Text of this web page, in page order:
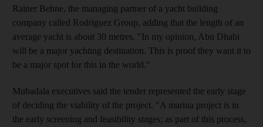
Rainer Behne, the managing partner of a yacht building
company called Rodriguez Group, adding that the length of an
average yacht is about 30 metres. "In my opinion, Abu Dhabi
will be a major yachting destination. This is proof they want it to
be a major spot for this in the world."
Mubadala executives said the tender represented the early stage
of deciding the viability of the project. "A marina project is in
the early screening and feasibility stages; as part of this process,